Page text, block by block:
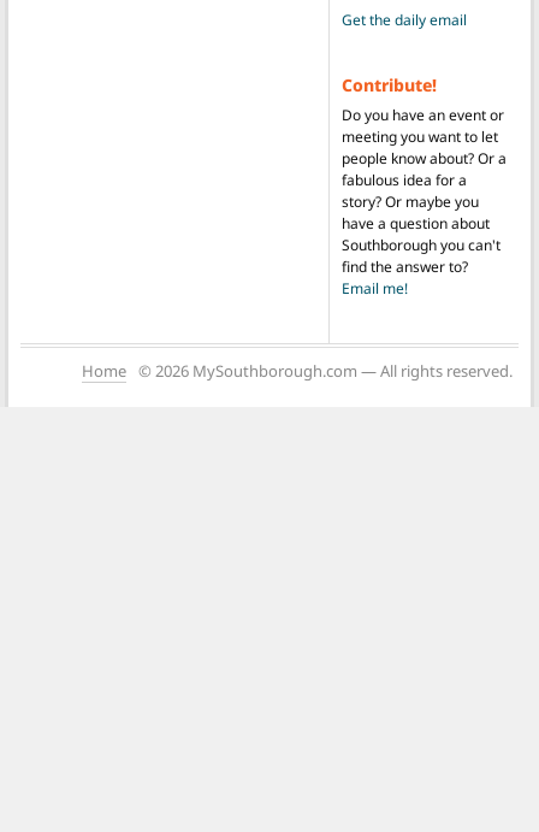
Get the daily email
Contribute!
Do you have an event or
meeting you want to let
people know about? Or a
fabulous idea for a
story? Or maybe you
have a question about
Southborough you can't
find the answer to?
Email me!
Home © 2026 MySouthborough.com — All rights reserved.